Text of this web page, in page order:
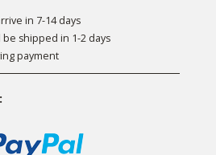
in 7-14 days
be shipped in 1-2 days
payment